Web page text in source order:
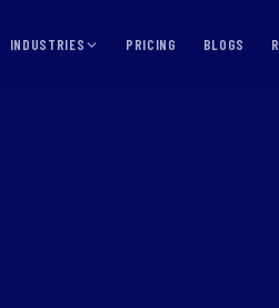
INDUSTRIES PRICING BLOGS